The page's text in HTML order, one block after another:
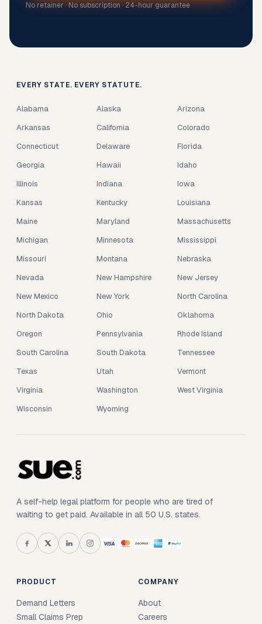
No retainer · No subscription · 24-hour guarantee
EVERY STATE. EVERY STATUTE.
Alabama Alaska
Arizona
Arkansas
California
Colorado
Connecticut
Delaware
Florida
Georgia
Hawaii
Idaho
Illinois
Indiana
Iowa
Kansas
Kentucky
Louisiana
Maine
Maryland
Massachusetts
Michigan
Minnesota
Mississippi
Missouri
Montana
Nebraska
Nevada
New Hampshire
New Jersey
New Mexico
New York
North Carolina
North Dakota
Ohio
Oklahoma
Oregon
Pennsylvania
Rhode Island
South Carolina
South Dakota
Tennessee
Texas
Utah
Vermont
Virginia
Washington
West Virginia
Wisconsin
Wyoming
A self-help legal platform for people who are tired of
waiting to get paid. Available in all 50 U.S. states.
PRODUCT
Demand Letters
Small Claims Prep
COMPANY
About
Careers